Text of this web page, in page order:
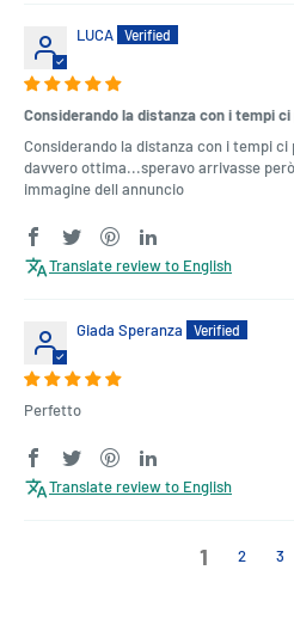
LUCA
Considerando la distanza con i tempi
Considerando la distanza con i tempi
davvero ottima...speravo arrivasse
immagine dell annuncio
Translate review to English
Giada Speranza
Perfetto
Translate review to English
1 2 3